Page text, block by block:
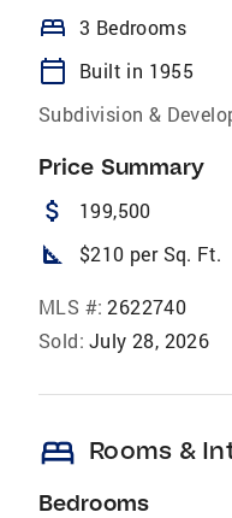
bed 3 Bedrooms
calendar_today
Built in 1955
Subdivision &
Price Summary
attach_money 199,500
square_foot $210 per Sq. Ft.
MLS #: 2622740
Sold: July 28, 2026
bed Rooms &
Bedrooms